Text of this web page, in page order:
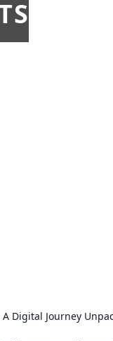
Digital Journey